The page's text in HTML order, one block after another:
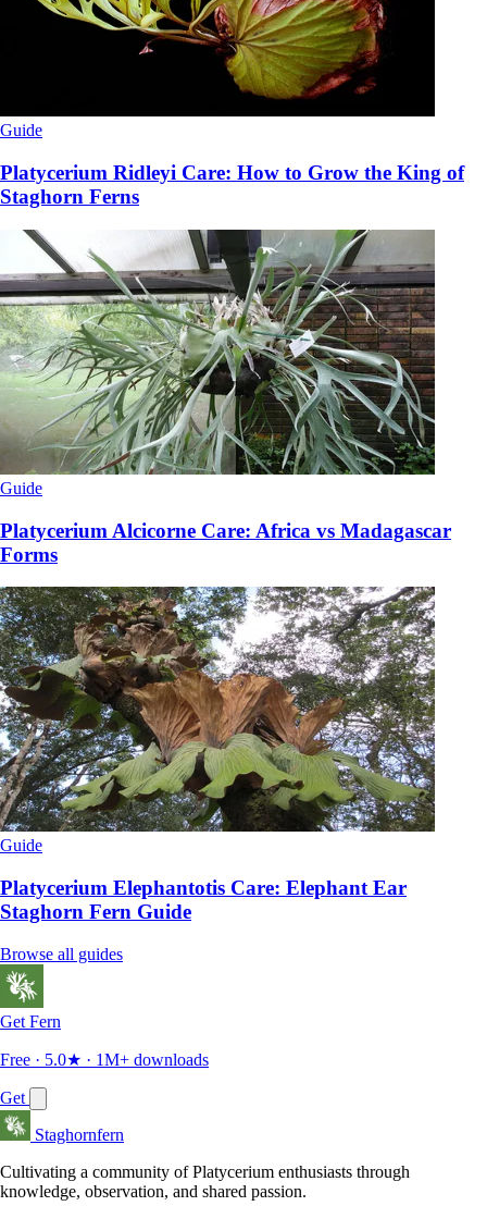
Guide
Platycerium Ridleyi Care: How to Grow the King of
Staghorn Ferns
Guide
Platycerium Alcicorne Care: Africa vs Madagascar
Forms
Guide
Platycerium Elephantotis Care: Elephant Ear
Staghorn Fern Guide
Browse all guides
Get Fern
Free · 5.0★ · 1M+ downloads
Get
Staghornfern
Cultivating a community of Platycerium enthusiasts through
knowledge, observation, and shared passion.